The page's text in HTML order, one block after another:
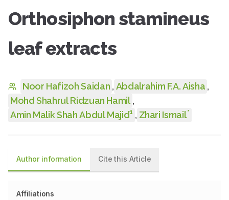
Orthosiphon stamineus
leaf extracts
Noor Hafizoh Saidan , Abdalrahim F.A. Aisha ,
Mohd Shahrul Ridzuan Hamil ,
Amin Malik Shah Abdul Majid1 , Zhari Ismail*
Author information Cite this Article
Affiliations